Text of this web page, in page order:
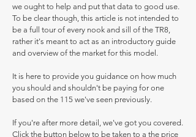
we ought to help and put that data to good use.
To be clear though, this article is not intended to
be a full tour of every nook and sill of the TR8,
rather it's meant to act as an introductory guide
and overview of the market for this model.
It is here to provide you guidance on how much
you should and shouldn't be paying for one
based on the 115 we've seen previously.
If you're after more detail, we've got you covered.
Click the button below to be taken to a the price